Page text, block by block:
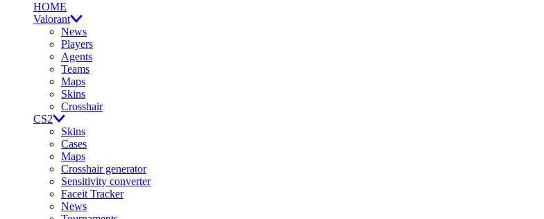
HOME
Valorant
News
Players
Agents
Teams
Maps
Skins
Crosshair
CS2
Skins
Cases
Maps
Crosshair generator
Sensitivity converter
Faceit Tracker
News